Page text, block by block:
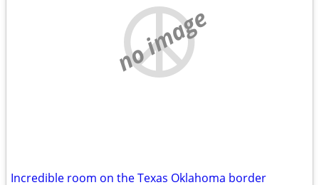
no image
Incredible room on the Texas Oklahoma border